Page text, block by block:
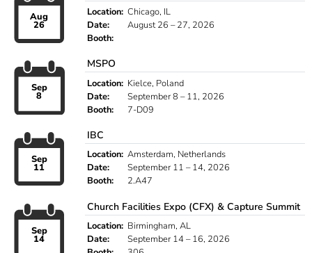
Aug
26
Location: Chicago, IL
Date:
August 26 – 27, 2026
Booth:
Sep
8
MSPO
Location: Kielce, Poland
Date:
September 8 – 11, 2026
Booth:
7-D09
Sep
11
IBC
Location: Amsterdam, Netherlands
Date:
September 11 – 14, 2026
Booth:
2.A47
Sep
14
Church Facilities Expo (CFX) & Capture Summit
Location: Birmingham, AL
Date:
September 14 – 16, 2026